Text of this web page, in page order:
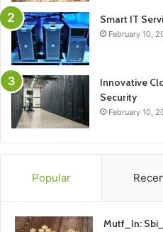
Smart IT
February 10,
Innovative
Security
February 10,
Popular
Mutf_In: